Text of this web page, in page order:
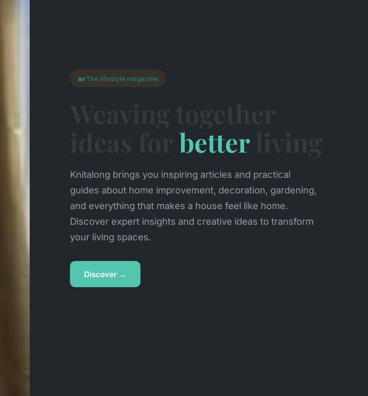
🏡 The lifestyle magazine
betterliving
Knitalong brings you inspiring articles and practical
guides about home improvement, decoration, gardening,
and everything that makes a house feel like home.
Discover expert insights and creative ideas to transform
your living spaces.
Discover →